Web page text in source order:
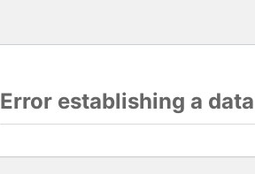
Error establishing a